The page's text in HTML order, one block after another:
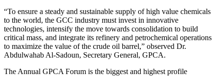
“To ensure a steady and sustainable supply of high value chemicals
to the world, the GCC industry must invest in innovative
technologies, intensify the move towards consolidation to build
critical mass, and integrate its refinery and petrochemical operations
to maximize the value of the crude oil barrel,” observed Dr.
Abdulwahab Al-Sadoun, Secretary General, GPCA.
The Annual GPCA Forum is the biggest and highest profile